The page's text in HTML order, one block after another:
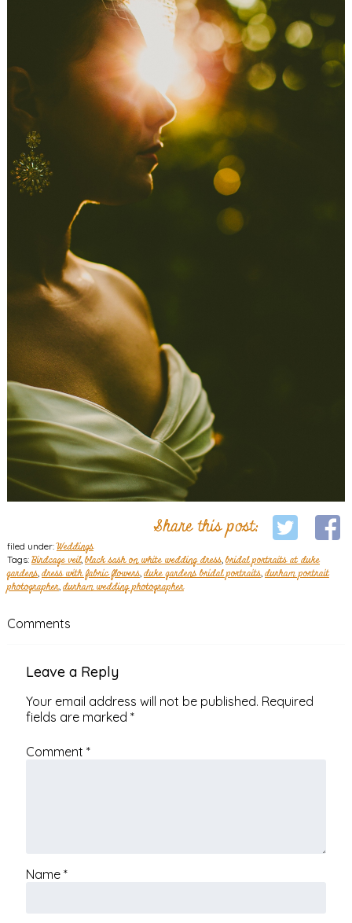
Share this post:
filed under:Weddings
Tags: Birdcage veil, black sash on white wedding dress, bridal portraits at duke
gardens, dress with fabric flowers, duke gardens bridal portraits, durham portrait
photographer, durham wedding photographer
Comments
Leave a Reply
Your email address will not be published. Required
fields are marked *
Comment *
Name *